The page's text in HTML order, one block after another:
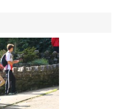
News
Events
Athletes